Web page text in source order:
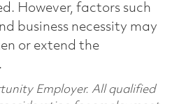
However, factors such
business necessity may
or extend the
Employer. All qualified